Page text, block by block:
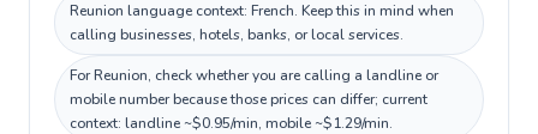
Reunion language context: French. Keep this in mind when
calling businesses, hotels, banks, or local services.
For Reunion, check whether you are calling a landline or
mobile number because those prices can differ; current
context: landline ~$0.95/min, mobile ~$1.29/min.